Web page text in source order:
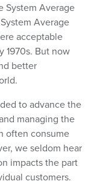
System Average
Average
acceptable
1970s. But now
better
to advance the
managing the
often consume
we seldom hear
impacts the part
customers.